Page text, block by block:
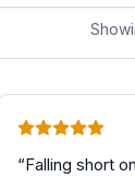
“Falling short